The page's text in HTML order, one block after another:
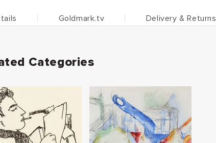
Goldmark.tv Delivery & Returns
Categories